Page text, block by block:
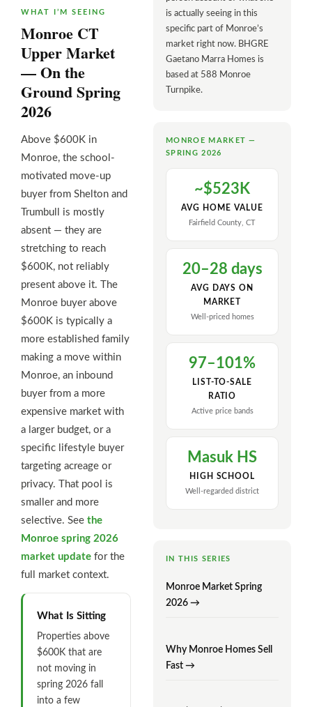
WHAT I’M SEEING
Monroe CT
Upper Market
— On the
Ground Spring
2026
Above $600K in
Monroe, the school-
motivated move-up
buyer from Shelton and
Trumbull is mostly
absent — they are
stretching to reach
$600K, not reliably
present above it. The
Monroe buyer above
$600K is typically a
more established family
making a move within
Monroe, an inbound
buyer from a more
expensive market with
a larger budget, or a
specific lifestyle buyer
targeting acreage or
privacy. That pool is
smaller and more
selective. See the
Monroe spring 2026
market update for the
full market context.
What Is Sitting
Properties above
$600K that are
not moving in
spring 2026 fall
into a few
is actually seeing in this
specific part of Monroe’s
market right now. BHGRE
Gaetano Marra Homes is
based at 588 Monroe
Turnpike.
MONROE MARKET —
SPRING 2026
~$523K
AVG HOME VALUE
Fairfield County, CT
20–28 days
AVG DAYS ON
MARKET
Well-priced homes
97–101%
LIST-TO-SALE
RATIO
Active price bands
Masuk HS
HIGH SCHOOL
Well-regarded district
IN THIS SERIES
Monroe Market Spring
2026 →
Why Monroe Homes Sell
Fast →